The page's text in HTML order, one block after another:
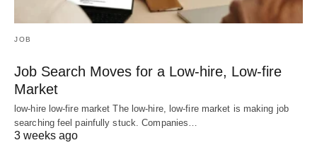
JOB
Job Search Moves for a Low-hire, Low-fire
Market
low-hire low-fire market The low-hire, low-fire market is making job
searching feel painfully stuck. Companies…
3 weeks ago